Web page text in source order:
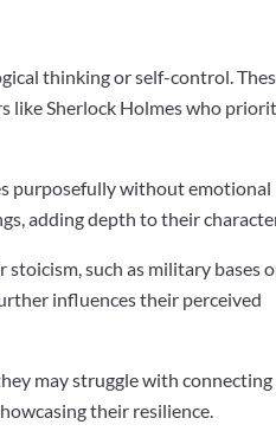
thinking or self-control.
like Sherlock Holmes who
purposefully without emotional
adding depth to their
such as military bases
influences their perceived
may struggle with connecting
their resilience.